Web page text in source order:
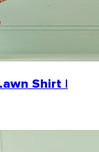
Shirt |